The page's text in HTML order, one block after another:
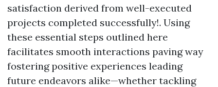
satisfaction derived from well-executed
projects completed successfully!. Using
these essential steps outlined here
facilitates smooth interactions paving way
fostering positive experiences leading
future endeavors alike—whether tackling